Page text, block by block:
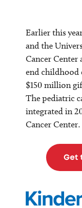
Earlier this
and the
Cancer
end childhood
$150 million
The pediatric
integrated in
Cancer Center.
Get